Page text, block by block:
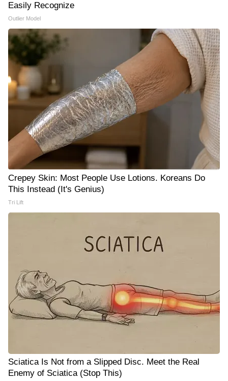
Easily Recognize
Outlier Model
Crepey Skin: Most People Use Lotions. Koreans Do
This Instead (It's Genius)
Tri Lift
Sciatica Is Not from a Slipped Disc. Meet the Real
Enemy of Sciatica (Stop This)